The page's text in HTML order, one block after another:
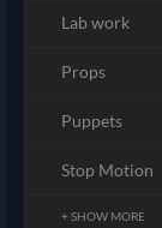
Lab work
Props
Puppets
Stop Motion
+ SHOW MORE